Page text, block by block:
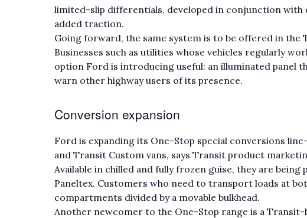
limited-slip differentials, developed in conjunction with
added traction.
Going forward, the same system is to be offered in the
Businesses such as utilities whose vehicles regularly
option Ford is introducing useful: an illuminated panel
warn other highway users of its presence.
Conversion expansion
Ford is expanding its One-Stop special conversions
and Transit Custom vans, says Transit product
Available in chilled and fully frozen guise, they are
Paneltex. Customers who need to transport loads at
compartments divided by a movable bulkhead.
Another newcomer to the One-Stop range is a